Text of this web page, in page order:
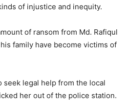
of injustice and inequity.
of ransom from Md. Rafiqul
family have become victims of
seek legal help from the local
her out of the police station.